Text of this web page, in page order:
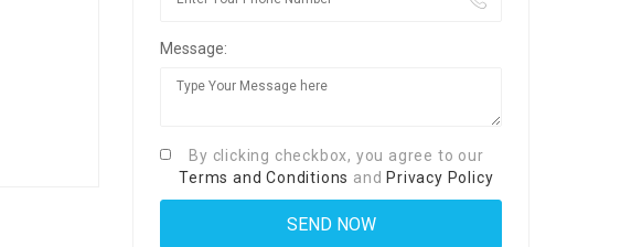
Message:
By clicking checkbox, you agree to our
Terms and Conditions and Privacy Policy